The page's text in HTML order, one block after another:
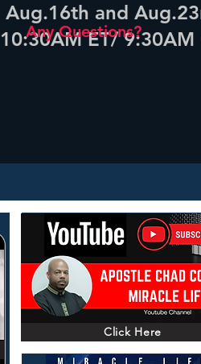
Aug.16th and
10:30AM ET/ 9:30AM
Any Questions?
Click Here
Click Here